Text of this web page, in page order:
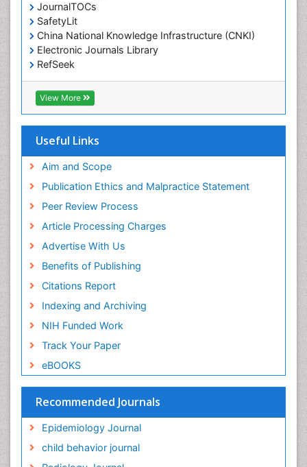
JournalTOCs
SafetyLit
China National Knowledge Infrastructure (CNKI)
Electronic Journals Library
RefSeek
Hamdard University
EBSCO A-Z
OCLC- WorldCat
Virtual Library of Biology (vifabio)
Geneva Foundation for Medical Education and
Euro Pub
ICMJE
View More
Useful Links
Aim and Scope
Publication Ethics and Malpractice Statement
Peer Review Process
Article Processing Charges
Advertise With Us
Benefits of Publishing
Citations Report
Indexing and Archiving
NIH Funded Work
Track Your Paper
eBOOKS
Recommended Journals
Epidemiology Journal
child behavior journal